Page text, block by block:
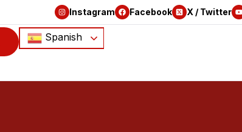
Instagram Facebook X / Twitter
Spanish